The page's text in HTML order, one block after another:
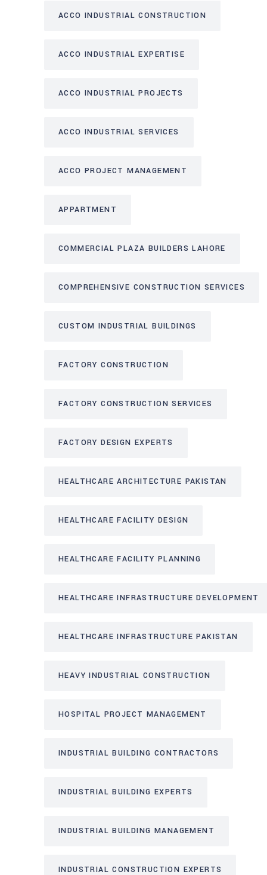
ACCO INDUSTRIAL CONSTRUCTION
ACCO INDUSTRIAL EXPERTISE
ACCO INDUSTRIAL PROJECTS
ACCO INDUSTRIAL SERVICES
ACCO PROJECT MANAGEMENT
APPARTMENT
COMMERCIAL PLAZA BUILDERS LAHORE
COMPREHENSIVE CONSTRUCTION SERVICES
CUSTOM INDUSTRIAL BUILDINGS
FACTORY CONSTRUCTION
FACTORY CONSTRUCTION SERVICES
FACTORY DESIGN EXPERTS
HEALTHCARE ARCHITECTURE PAKISTAN
HEALTHCARE FACILITY DESIGN
HEALTHCARE FACILITY PLANNING
HEALTHCARE INFRASTRUCTURE DEVELOPMENT
HEALTHCARE INFRASTRUCTURE PAKISTAN
HEAVY INDUSTRIAL CONSTRUCTION
HOSPITAL PROJECT MANAGEMENT
INDUSTRIAL BUILDING CONTRACTORS
INDUSTRIAL BUILDING EXPERTS
INDUSTRIAL BUILDING MANAGEMENT
INDUSTRIAL CONSTRUCTION EXPERTS